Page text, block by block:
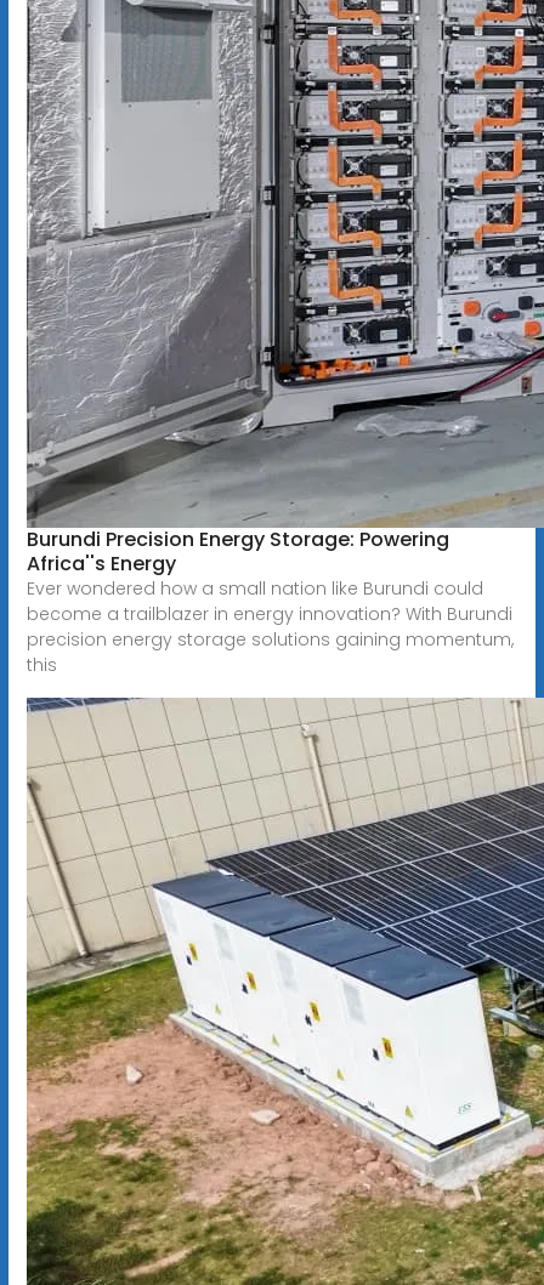
Burundi Precision Energy Storage: Powering
Africa''s Energy
Ever wondered how a small nation like Burundi could
become a trailblazer in energy innovation? With Burundi
precision energy storage solutions gaining momentum,
this